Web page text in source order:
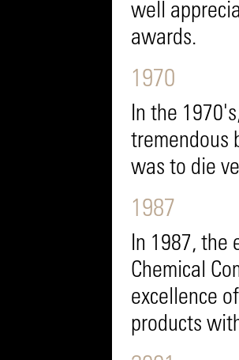
well
awards.
1970
In the
tremendous
was to die
1987
In 1987, the
Chemical
excellence
products